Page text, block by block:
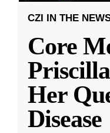
CZI IN THE
Core
Her
Disease